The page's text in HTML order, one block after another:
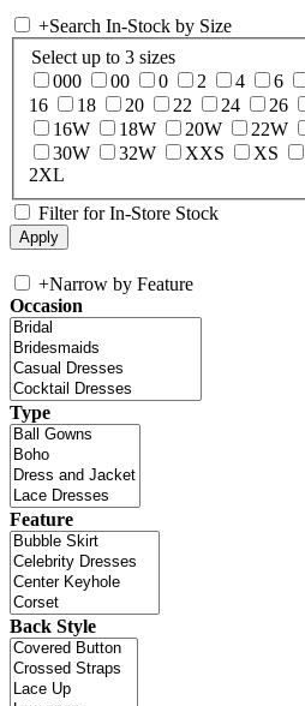
+Search In-Stock by Size
Select up to 3 sizes
000
00 0 2 4 6
16
18 20 22 24 26
16W
18W 20W 22W
30W
32W XXS XS
2XL
Filter for In-Store Stock
+Narrow by Feature
Occasion
Type
Feature
Back Style